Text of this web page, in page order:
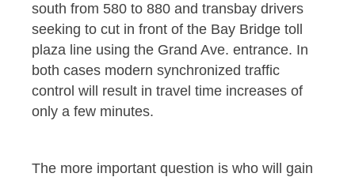
south from 580 to 880 and transbay drivers
seeking to cut in front of the Bay Bridge toll
plaza line using the Grand Ave. entrance. In
both cases modern synchronized traffic
control will result in travel time increases of
only a few minutes.
The more important question is who will gain